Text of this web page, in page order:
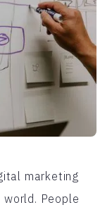
marketing
People